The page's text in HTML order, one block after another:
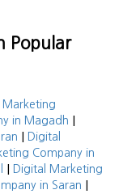
Popular
Marketing
in Magadh |
|
Digital
Company in
|
Digital Marketing
in Saran |